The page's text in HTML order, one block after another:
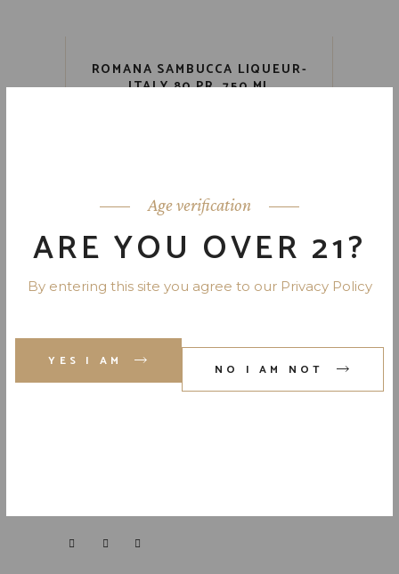
Age verification
ARE YOU OVER 21?
By entering this site you agree to our Privacy Policy
YES I AM
NO I AM NOT
ROMANA SAMBUCCA LIQUEUR-
ITALY 80 PR. 750 ML
1 2 3 4 5